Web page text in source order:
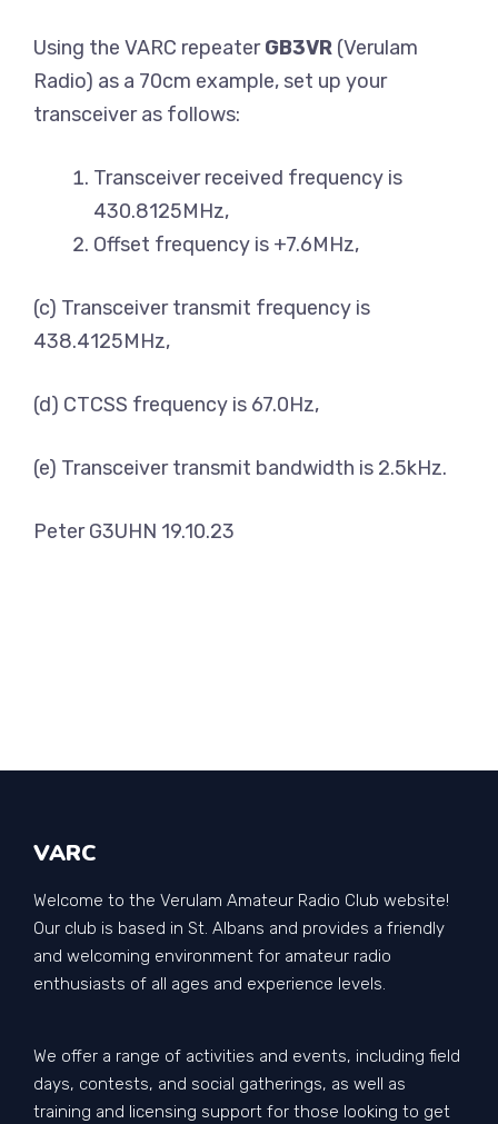
Using the VARC repeaterGB3VR (Verulam
Radio) as a 70cm example, set up your
transceiver as follows:
Transceiver received frequency is
430.8125MHz,
Offset frequency is +7.6MHz,
(c) Transceiver transmit frequency is
438.4125MHz,
(d) CTCSS frequency is 67.0Hz,
(e) Transceiver transmit bandwidth is 2.5kHz.
Peter G3UHN 19.10.23
VARC
Welcome to the Verulam Amateur Radio Club website!
Our club is based in St. Albans and provides a friendly
and welcoming environment for amateur radio
enthusiasts of all ages and experience levels.
We offer a range of activities and events, including field
days, contests, and social gatherings, as well as
training and licensing support for those looking to get